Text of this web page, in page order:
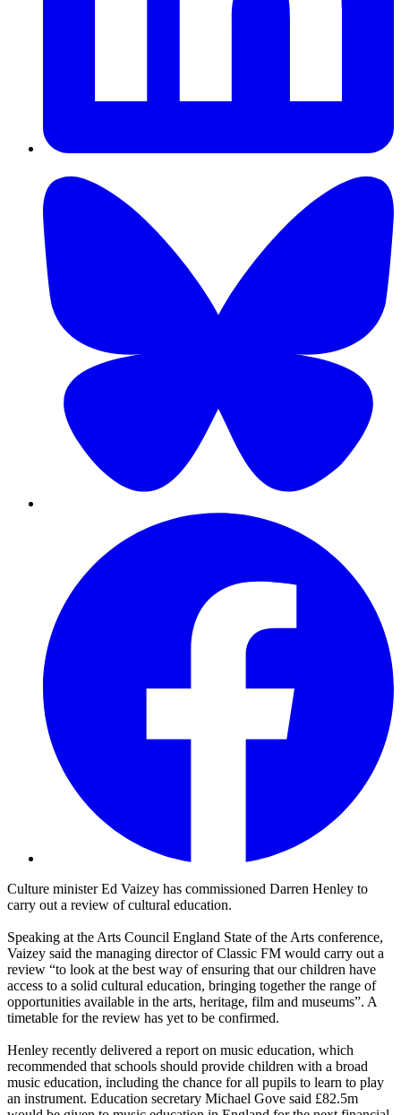
Culture minister Ed Vaizey has commissioned Darren Henley to
carry out a review of cultural education.
Speaking at the Arts Council England State of the Arts conference,
Vaizey said the managing director of Classic FM would carry out a
review “to look at the best way of ensuring that our children have
access to a solid cultural education, bringing together the range of
opportunities available in the arts, heritage, film and museums”. A
timetable for the review has yet to be confirmed.
Henley recently delivered a report on music education, which
recommended that schools should provide children with a broad
music education, including the chance for all pupils to learn to play
an instrument. Education secretary Michael Gove said £82.5m